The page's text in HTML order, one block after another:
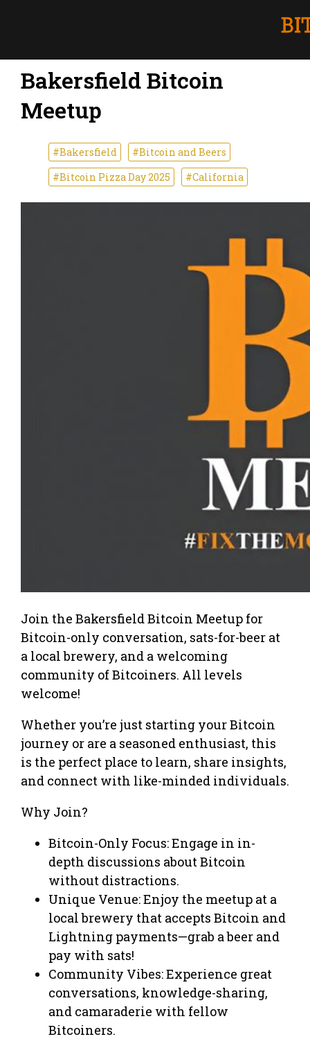
Bakersfield Bitcoin
Meetup
#Bakersfield
#Bitcoin and Beers
#Bitcoin Pizza Day 2025
#California
Join the Bakersfield Bitcoin Meetup for
Bitcoin-only conversation, sats-for-beer at
a local brewery, and a welcoming
community of Bitcoiners. All levels
welcome!
Whether you’re just starting your Bitcoin
journey or are a seasoned enthusiast, this
is the perfect place to learn, share insights,
and connect with like-minded individuals.
Why Join?
Bitcoin-Only Focus: Engage in in-
depth discussions about Bitcoin
without distractions.
Unique Venue: Enjoy the meetup at a
local brewery that accepts Bitcoin and
Lightning payments—grab a beer and
pay with sats!
Community Vibes: Experience great
conversations, knowledge-sharing,
and camaraderie with fellow
Bitcoiners.